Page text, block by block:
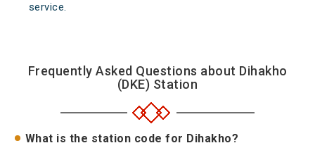
service.
Frequently Asked Questions about Dihakho
(DKE) Station
What is the station code for Dihakho?